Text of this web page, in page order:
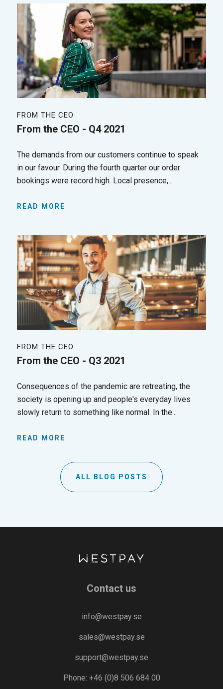
FROM THE CEO
From the CEO - Q4 2021
The demands from our customers continue to speak
in our favour. During the fourth quarter our order
bookings were record high. Local presence,...
READ MORE
FROM THE CEO
From the CEO - Q3 2021
Consequences of the pandemic are retreating, the
society is opening up and people's everyday lives
slowly return to something like normal. In the...
READ MORE
ALL BLOG POSTS
Contact us
info@westpay.se
sales@westpay.se
support@westpay.se
Phone: +46 (0)8 506 684 00